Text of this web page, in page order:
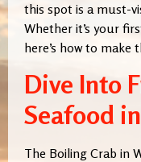
this spot is a must-
Whether it’s your
here’s how to make
Dive Into
Seafood
The Boiling Crab in